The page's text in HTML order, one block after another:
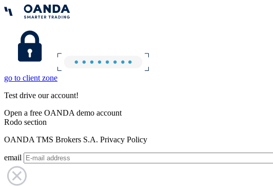
go to client zone
Test drive our account!
Open a free OANDA demo account
Rodo section
OANDA TMS Brokers S.A. Privacy Policy
email